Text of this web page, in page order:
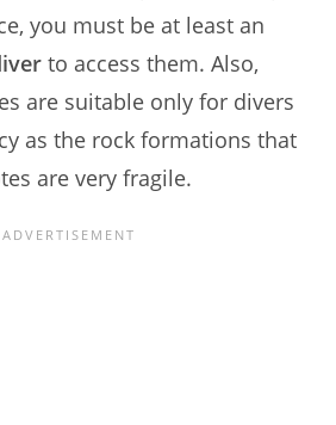
you must be at least an
to access them. Also,
are suitable only for divers
as the rock formations that
are very fragile.